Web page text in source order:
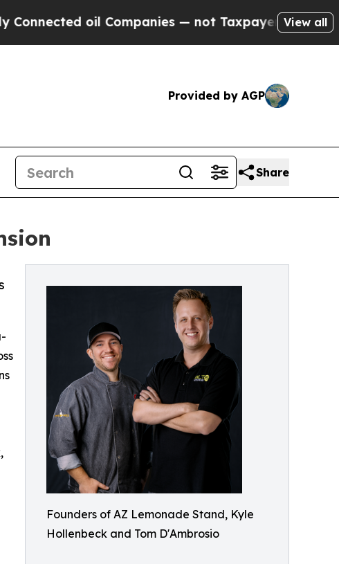
oil Companies — not Taxpayers — the Chance
View all
Provided by AGP
Share
Founders of AZ Lemonade Stand, Kyle
Hollenbeck and Tom D'Ambrosio